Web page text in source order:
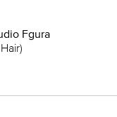
Fgura